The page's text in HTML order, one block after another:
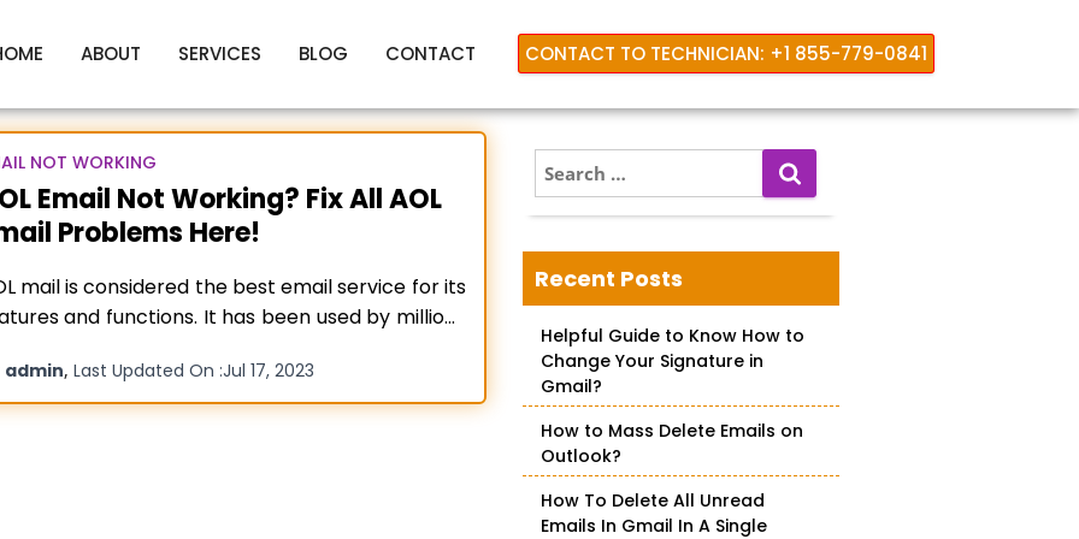
ABOUT SERVICES BLOG CONTACT CONTACT TO TECHNICIAN: +1 855-779-0841
aol mail not working
NOT WORKING
Email Not Working? Fix All AOL
Problems Here!
mail is considered the best email service for its
and functions. It has been used by millions
used by various people at the same time can
issues, and thus, your screen will be flashed
admin, Last Updated On :Jul 17, 2023
e
a
c
h
o
Recent Posts
Helpful Guide to Know How to
Change Your Signature in
Gmail?
How to Mass Delete Emails on
Outlook?
How To Delete All Unread
Emails In Gmail In A Single